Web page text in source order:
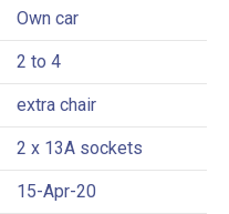
Own car
2 to 4
extra chair
2 x 13A sockets
15-Apr-20